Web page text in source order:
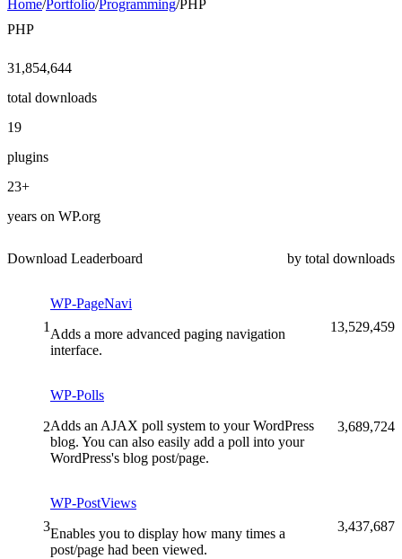
Home/Portfolio/Programming/PHP
PHP
31,854,644
total downloads
19
plugins
23+
years on WP.org
Download Leaderboard by total downloads
1
WP-PageNavi
Adds a more advanced paging navigation
interface.
13,529,459
2
WP-Polls
Adds an AJAX poll system to your WordPress
blog. You can also easily add a poll into your
WordPress's blog post/page.
3,689,724
3
WP-PostViews
Enables you to display how many times a
post/page had been viewed.
3,437,687